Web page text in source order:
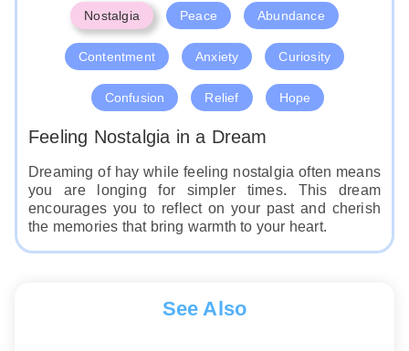
Nostalgia Peace Abundance
Contentment Anxiety Curiosity
Confusion Relief Hope
Feeling Nostalgia in a Dream
Dreaming of hay while feeling nostalgia often means
you are longing for simpler times. This dream
encourages you to reflect on your past and cherish
the memories that bring warmth to your heart.
See Also